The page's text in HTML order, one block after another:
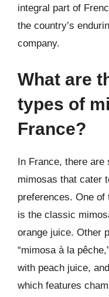
integral part of
the country’s
company.
What are
types of
France?
In France, there are
mimosas that cater
preferences. One
is the classic
orange juice. Other
“mimosa à la
with peach juice,
which features